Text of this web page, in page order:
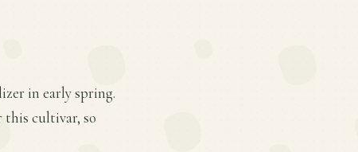
in early spring.
this cultivar, so